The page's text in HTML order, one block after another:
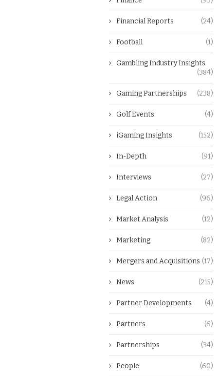
Financial Reports (24)
Football (1)
Gambling Industry Insights
(384)
Gaming Partnerships (238)
Golf Events (4)
iGaming Insights (152)
In-Depth (91)
Interviews (27)
Legal Action (96)
Market Analysis (12)
Marketing (82)
Mergers and Acquisitions (17)
News (215)
Partner Developments (4)
Partners (6)
Partnerships (34)
People (60)